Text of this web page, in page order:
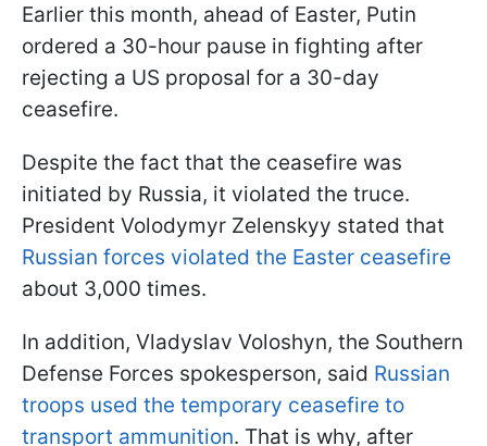
Earlier this month, ahead of Easter, Putin
ordered a 30-hour pause in fighting after
rejecting a US proposal for a 30-day
ceasefire.
Despite the fact that the ceasefire was
initiated by Russia, it violated the truce.
President Volodymyr Zelenskyy stated that
Russian forces violated the Easter ceasefire
about 3,000 times.
In addition, Vladyslav Voloshyn, the Southern
Defense Forces spokesperson, said Russian
troops used the temporary ceasefire to
transport ammunition. That is why, after